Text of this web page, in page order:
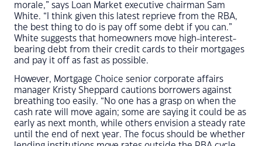
morale,” says Loan Market executive chairman Sam
White. “I think given this latest reprieve from the RBA,
the best thing to do is pay off some debt if you can.”
White suggests that homeowners move high-interest-
bearing debt from their credit cards to their mortgages
and pay it off as fast as possible.
However, Mortgage Choice senior corporate affairs
manager Kristy Sheppard cautions borrowers against
breathing too easily. “No one has a grasp on when the
cash rate will move again; some are saying it could be as
early as next month, while others envision a steady rate
until the end of next year. The focus should be whether